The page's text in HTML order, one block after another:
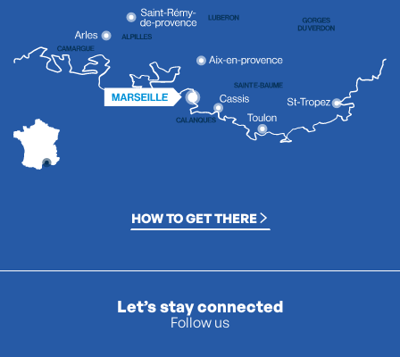
HOW TO GET THERE
Let’s stay connected
Follow us